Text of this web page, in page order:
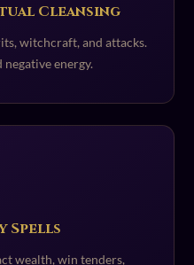
Cleansing
witchcraft, and attacks.
negative energy.
Spells
wealth, win tenders,